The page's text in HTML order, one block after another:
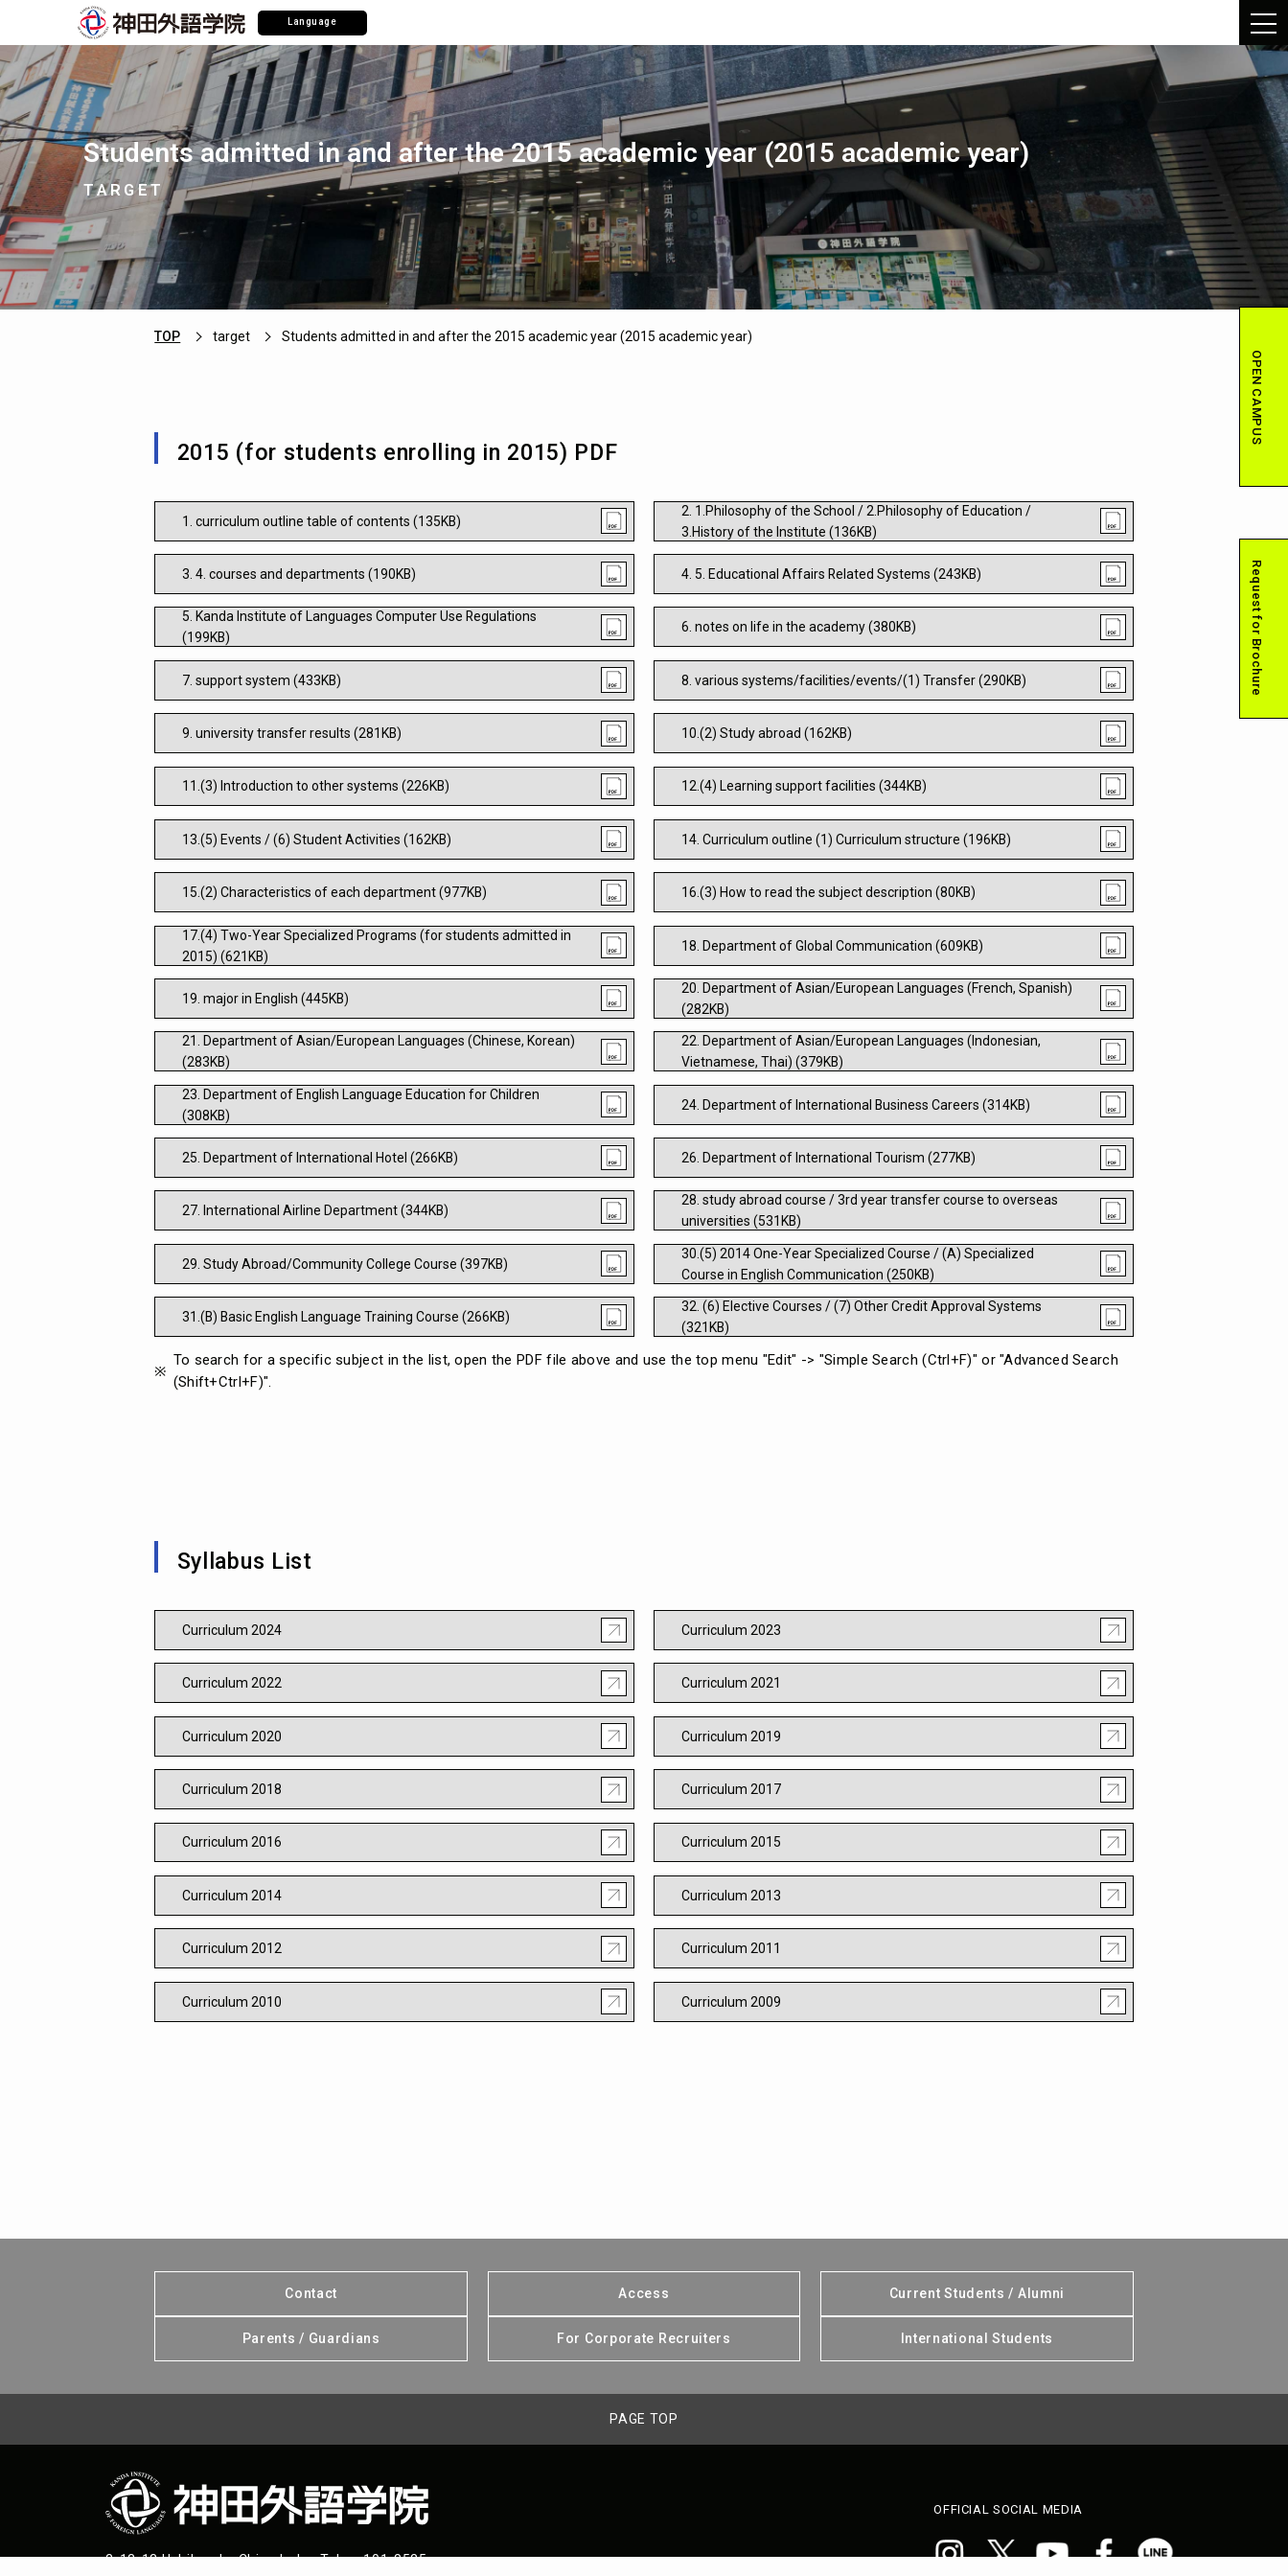
Language
OPEN CAMPUS
Request for Brochure
Students admitted in and after the 2015 academic year (2015 academic year)
TARGET
TOP target Students admitted in and after the 2015 academic year (2015 academic year)
2015 (for students enrolling in 2015) PDF
1. curriculum outline table of contents (135KB)
2. 1.Philosophy of the School / 2.Philosophy of Education /
3.History of the Institute (136KB)
3. 4. courses and departments (190KB) 4. 5. Educational Affairs Related Systems (243KB)
5. Kanda Institute of Languages Computer Use Regulations
(199KB)
6. notes on life in the academy (380KB)
7. support system (433KB) 8. various systems/facilities/events/(1) Transfer (290KB)
9. university transfer results (281KB) 10.(2) Study abroad (162KB)
11.(3) Introduction to other systems (226KB) 12.(4) Learning support facilities (344KB)
13.(5) Events / (6) Student Activities (162KB) 14. Curriculum outline (1) Curriculum structure (196KB)
15.(2) Characteristics of each department (977KB) 16.(3) How to read the subject description (80KB)
17.(4) Two-Year Specialized Programs (for students admitted in
2015) (621KB)
18. Department of Global Communication (609KB)
19. major in English (445KB)
20. Department of Asian/European Languages (French, Spanish)
(282KB)
21. Department of Asian/European Languages (Chinese, Korean)
(283KB)
22. Department of Asian/European Languages (Indonesian,
Vietnamese, Thai) (379KB)
23. Department of English Language Education for Children
(308KB)
24. Department of International Business Careers (314KB)
25. Department of International Hotel (266KB) 26. Department of International Tourism (277KB)
27. International Airline Department (344KB)
28. study abroad course / 3rd year transfer course to overseas
universities (531KB)
29. Study Abroad/Community College Course (397KB)
30.(5) 2014 One-Year Specialized Course / (A) Specialized
Course in English Communication (250KB)
31.(B) Basic English Language Training Course (266KB)
32. (6) Elective Courses / (7) Other Credit Approval Systems
(321KB)
To search for a specific subject in the list, open the PDF file above and use the top menu "Edit" -> "Simple Search (Ctrl+F)" or "Advanced Search
(Shift+Ctrl+F)".
Syllabus List
Curriculum 2024 Curriculum 2023
Curriculum 2022 Curriculum 2021
Curriculum 2020 Curriculum 2019
Curriculum 2018 Curriculum 2017
Curriculum 2016 Curriculum 2015
Curriculum 2014 Curriculum 2013
Curriculum 2012 Curriculum 2011
Curriculum 2010 Curriculum 2009
Contact Access Current Students / Alumni
Parents / Guardians For Corporate Recruiters International Students
PAGE TOP
2-13-13 Uchikanda, Chiyoda-ku, Tokyo 101-8525
OFFICIAL SOCIAL MEDIA